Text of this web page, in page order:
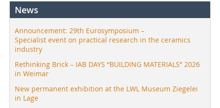
News
Announcement: 29th Eurosymposium –
Specialist event on practical research in the ceramics
industry
Rethinking Brick – IAB DAYS “BUILDING MATERIALS” 2026
in Weimar
New permanent exhibition at the LWL Museum Ziegelei
in Lage